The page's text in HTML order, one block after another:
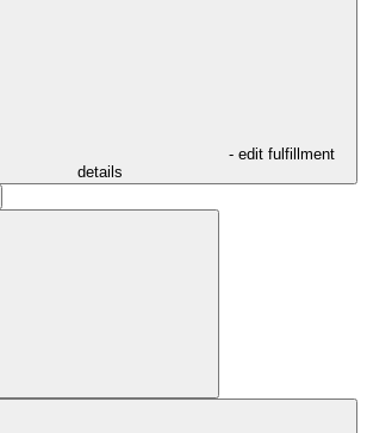
- edit fulfillment
details